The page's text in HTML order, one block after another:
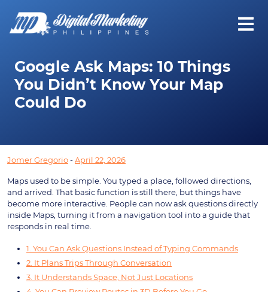
Google Ask Maps: 10 Things
You Didn’t Know Your Map
Could Do
Jomer Gregorio-April 22, 2026
Maps used to be simple. You typed a place, followed directions,
and arrived. That basic function is still there, but things have
become more interactive. People can now ask questions directly
inside Maps, turning it from a navigation tool into a guide that
responds in real time.
1. You Can Ask Questions Instead of Typing Commands
2. It Plans Trips Through Conversation
3. It Understands Space, Not Just Locations